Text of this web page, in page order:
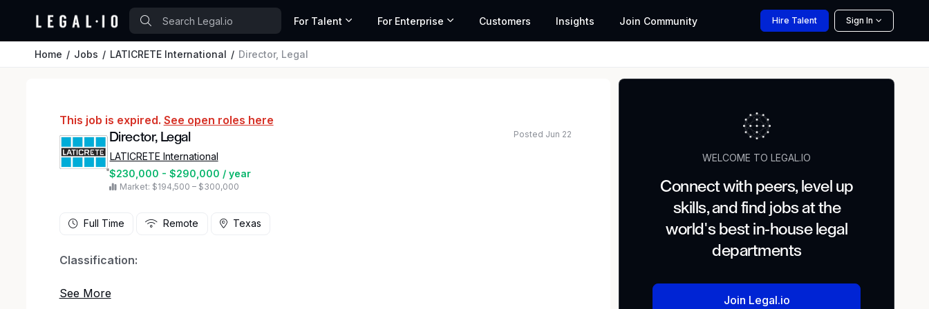
For Talent For Enterprise Customers Insights Join Community Hire Talent Sign In
Home Jobs LATICRETE International Director, Legal
This job is expired. See open roles here
Director, Legal
LATICRETE International
$230,000 - $290,000 / year
Market: $194,500 – $300,000
Posted Jun 22
Full Time Remote Texas
Classification:
Salary
WELCOME TO LEGAL.IO
Connect with peers, level up
skills, and find jobs at the
world's best in-house legal
departments
Join Legal.io